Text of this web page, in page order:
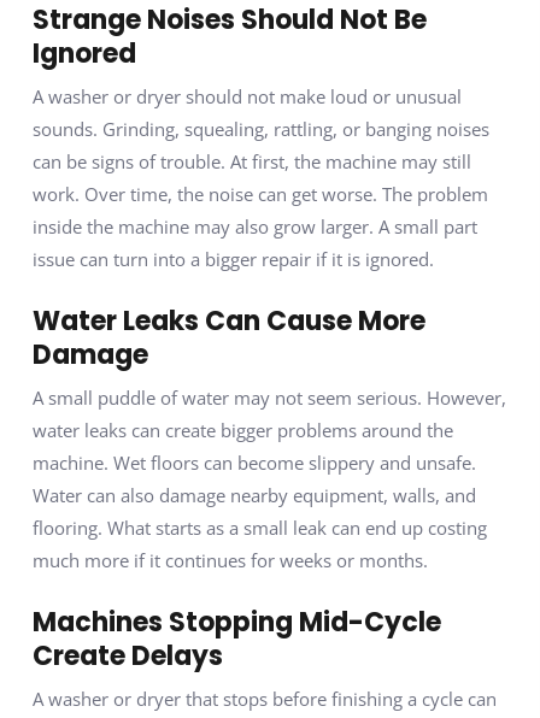
Strange Noises Should Not Be
Ignored
A washer or dryer should not make loud or unusual
sounds. Grinding, squealing, rattling, or banging noises
can be signs of trouble. At first, the machine may still
work. Over time, the noise can get worse. The problem
inside the machine may also grow larger. A small part
issue can turn into a bigger repair if it is ignored.
Water Leaks Can Cause More
Damage
A small puddle of water may not seem serious. However,
water leaks can create bigger problems around the
machine. Wet floors can become slippery and unsafe.
Water can also damage nearby equipment, walls, and
flooring. What starts as a small leak can end up costing
much more if it continues for weeks or months.
Machines Stopping Mid-Cycle
Create Delays
A washer or dryer that stops before finishing a cycle can